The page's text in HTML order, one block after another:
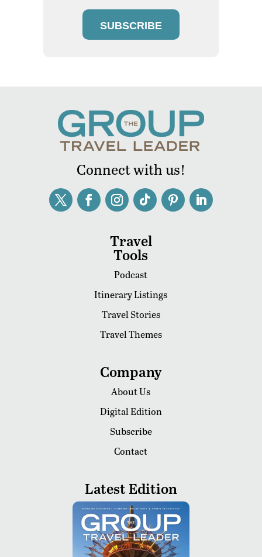
SUBSCRIBE
Connect with us!
Travel
Tools
Podcast
Itinerary Listings
Travel Stories
Travel Themes
Company
About Us
Digital Edition
Subscribe
Contact
Latest Edition